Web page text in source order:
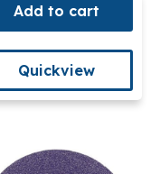
Add to cart
Quickview